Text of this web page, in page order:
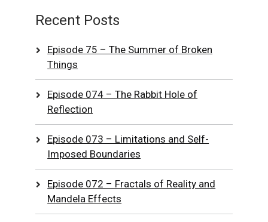
Recent Posts
Episode 75 – The Summer of Broken
Things
Episode 074 – The Rabbit Hole of
Reflection
Episode 073 – Limitations and Self-
Imposed Boundaries
Episode 072 – Fractals of Reality and
Mandela Effects